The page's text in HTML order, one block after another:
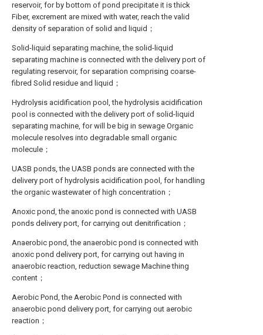
reservoir, for by bottom of pond precipitate it is thick
Fiber, excrement are mixed with water, reach the valid
density of separation of solid and liquid；
Solid-liquid separating machine, the solid-liquid
separating machine is connected with the delivery port of
regulating reservoir, for separation comprising coarse-
fibred Solid residue and liquid；
Hydrolysis acidification pool, the hydrolysis acidification
pool is connected with the delivery port of solid-liquid
separating machine, for will be big in sewage Organic
molecule resolves into degradable small organic
molecule；
UASB ponds, the UASB ponds are connected with the
delivery port of hydrolysis acidification pool, for handling
the organic wastewater of high concentration；
Anoxic pond, the anoxic pond is connected with UASB
ponds delivery port, for carrying out denitrification；
Anaerobic pond, the anaerobic pond is connected with
anoxic pond delivery port, for carrying out having in
anaerobic reaction, reduction sewage Machine thing
content；
Aerobic Pond, the Aerobic Pond is connected with
anaerobic pond delivery port, for carrying out aerobic
reaction；